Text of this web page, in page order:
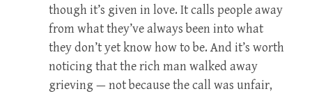
though it’s given in love. It calls people away
from what they’ve always been into what
they don’t yet know how to be. And it’s worth
noticing that the rich man walked away
grieving — not because the call was unfair,